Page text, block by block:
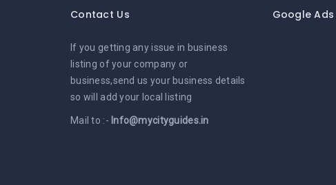
Contact Us
If you getting any issue in business
listing of your company or
business,send us your business details
so will add your local listing
Mail to :- Info@mycityguides.in
Google Ads